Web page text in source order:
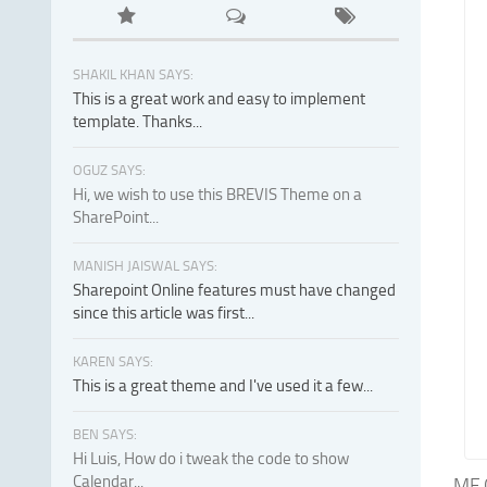
SHAKIL KHAN SAYS:
This is a great work and easy to implement
template. Thanks...
OGUZ SAYS:
Hi, we wish to use this BREVIS Theme on a
SharePoint...
MANISH JAISWAL SAYS:
Sharepoint Online features must have changed
since this article was first...
KAREN SAYS:
This is a great theme and I've used it a few...
BEN SAYS:
Hi Luis, How do i tweak the code to show
Calendar...